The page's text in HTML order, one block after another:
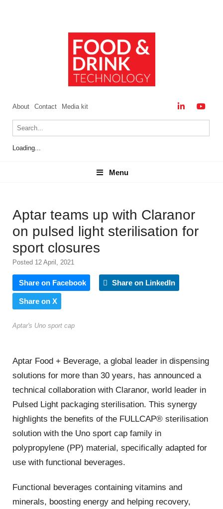
About Contact Media kit
Loading...
Menu
Menu
Aptar teams up with Claranor
on pulsed light sterilisation for
sport closures
Posted 12 April, 2021
Share on Facebook Share on LinkedIn
Share on X
Aptar's Uno sport cap
Aptar Food + Beverage, a global leader in dispensing
solutions for more than 30 years, has announced a
technical collaboration with Claranor, world leader in
Pulsed Light packaging sterilisation. This synergy
highlights the benefits of the FULLCAP® sterilisation
solution with the Uno sport cap family in
polypropylene (PP) material, specifically adapted for
use with functional beverages.
Functional beverages containing vitamins and
minerals, boosting energy and helping recovery,